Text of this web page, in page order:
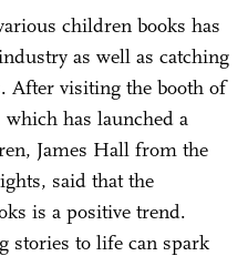
children books has
as well as catching
After visiting the booth of
has launched a
James Hall from the
said that the
is a positive trend.
stories to life can spark